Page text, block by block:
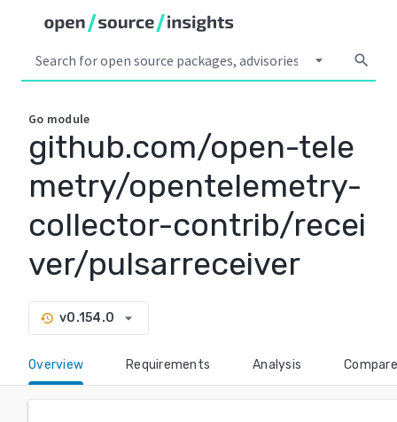
arrow_drop_down search
Go module
github.com/open-tele
metry/opentelemetry-
collector-contrib/recei
ver/pulsarreceiver
history v0.154.0 arrow_drop_down
Overview Requirements Analysis Compare